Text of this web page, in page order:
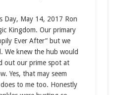
Day, May 14, 2017 Ron
Kingdom. Our primary
Ever After” but we
We knew the hub would
out our prime spot at
Yes, that may seem
to me too. Honestly